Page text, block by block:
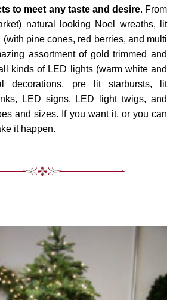
to meet any taste and desire. From
natural looking Noel wreaths, lit
pine cones, red berries, and multi
assortment of gold trimmed and
kinds of LED lights (warm white and
decorations, pre lit starbursts, lit
LED signs, LED light twigs, and
and sizes. If you want it, or you can
it happen.